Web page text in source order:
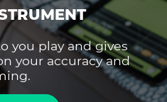
you play and gives
your accuracy and